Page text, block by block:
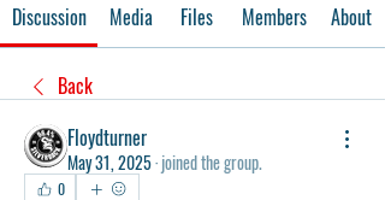
Discussion Media Files Members About
Back
Floydturner
May 31, 2025·joined the group.
0